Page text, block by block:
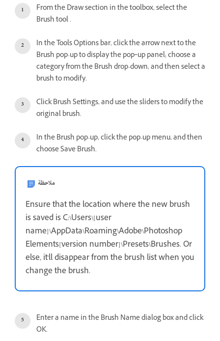
From the Draw section in the toolbox, select the
Brush tool .
In the Tools Options bar, click the arrow next to the
Brush pop-up to display the pop‑up panel; choose a
category from the Brush drop-down, and then select a
brush to modify.
Click Brush Settings, and use the sliders to modify the
original brush.
In the Brush pop-up, click the pop-up menu, and then
choose Save Brush.
ملاحظة
Ensure that the location where the new brush
is saved is C:\Users\[user
name]\AppData\Roaming\Adobe\Photoshop
Elements[version number]\Presets\Brushes. Or
else, it'll disappear from the brush list when you
change the brush.
Enter a name in the Brush Name dialog box and click
OK.